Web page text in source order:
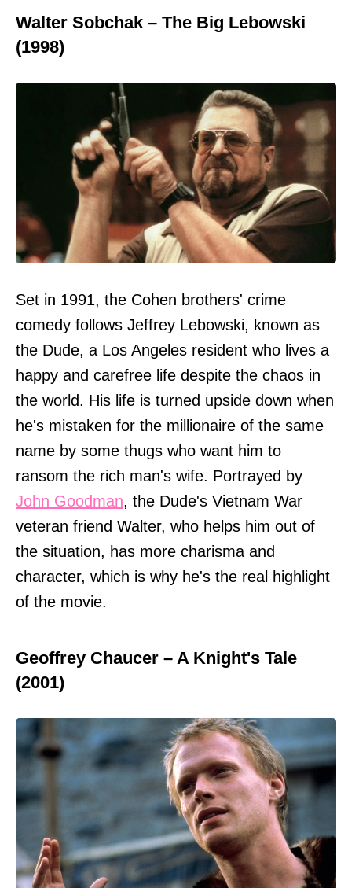
Walter Sobchak – The Big Lebowski
(1998)
Set in 1991, the Cohen brothers' crime
comedy follows Jeffrey Lebowski, known as
the Dude, a Los Angeles resident who lives a
happy and carefree life despite the chaos in
the world. His life is turned upside down when
he's mistaken for the millionaire of the same
name by some thugs who want him to
ransom the rich man's wife. Portrayed by
John Goodman, the Dude's Vietnam War
veteran friend Walter, who helps him out of
the situation, has more charisma and
character, which is why he's the real highlight
of the movie.
Geoffrey Chaucer – A Knight's Tale
(2001)